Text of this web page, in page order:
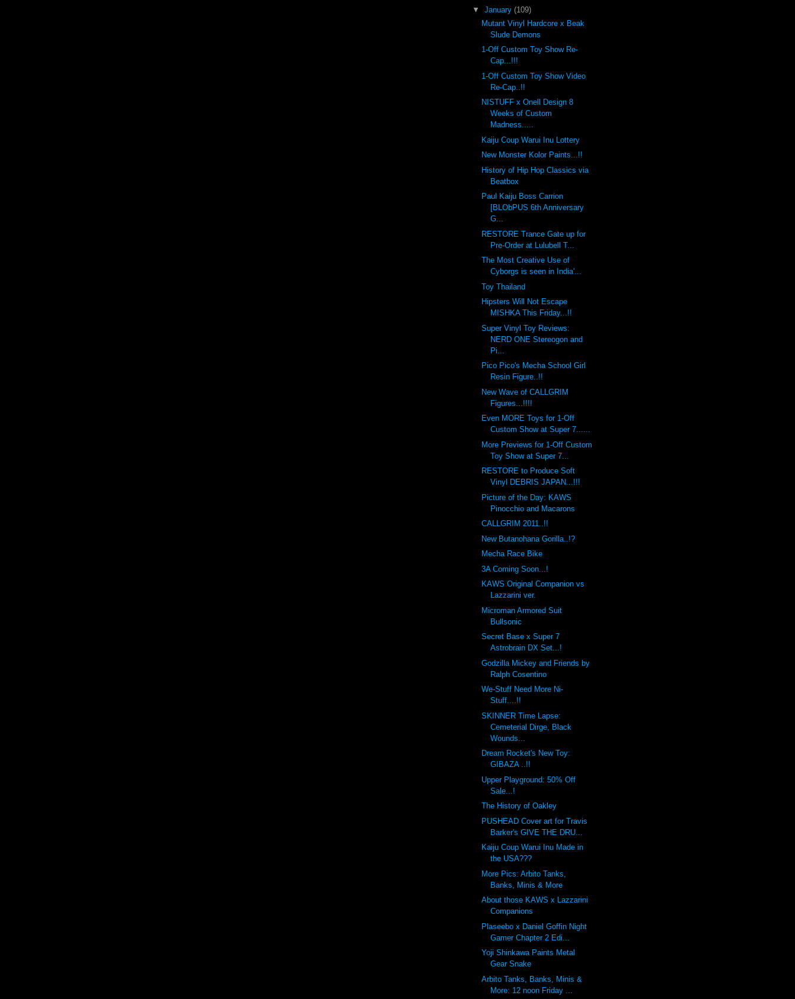
▼ January (109)
Mutant Vinyl Hardcore x Beak
Slude Demons
1-Off Custom Toy Show Re-
Cap...!!!
1-Off Custom Toy Show Video
Re-Cap..!!
NISTUFF x Onell Design 8
Weeks of Custom
Madness.....
Kaiju Coup Warui Inu Lottery
New Monster Kolor Paints...!!
History of Hip Hop Classics via
Beatbox
Paul Kaiju Boss Carrion
[BLObPUS 6th Anniversary
G...
RESTORE Trance Gate up for
Pre-Order at Lulubell T...
The Most Creative Use of
Cyborgs is seen in India'...
Toy Thailand
Hipsters Will Not Escape
MISHKA This Friday...!!
Super Vinyl Toy Reviews:
NERD ONE Stereogon and
Pi...
Pico Pico's Mecha School Girl
Resin Figure..!!
New Wave of CALLGRIM
Figures...!!!!
Even MORE Toys for 1-Off
Custom Show at Super 7......
More Previews for 1-Off Custom
Toy Show at Super 7...
RESTORE to Produce Soft
Vinyl DEBRIS JAPAN...!!!
Picture of the Day: KAWS
Pinocchio and Macarons
CALLGRIM 2011..!!
New Butanohana Gorilla..!?
Mecha Race Bike
3A Coming Soon...!
KAWS Original Companion vs
Lazzarini ver.
Microman Armored Suit
Bullsonic
Secret Base x Super 7
Astrobrain DX Set...!
Godzilla Mickey and Friends by
Ralph Cosentino
We-Stuff Need More Ni-
Stuff....!!
SKINNER Time Lapse:
Cemeterial Dirge, Black
Wounds...
Dream Rocket's New Toy:
GIBAZA ..!!
Upper Playground: 50% Off
Sale...!
The History of Oakley
PUSHEAD Cover art for Travis
Barker's GIVE THE DRU...
Kaiju Coup Warui Inu Made in
the USA???
More Pics: Arbito Tanks,
Banks, Minis & More
About those KAWS x Lazzarini
Companions
Plaseebo x Daniel Goffin Night
Gamer Chapter 2 Edi...
Yoji Shinkawa Paints Metal
Gear Snake
Arbito Tanks, Banks, Minis &
More: 12 noon Friday ...